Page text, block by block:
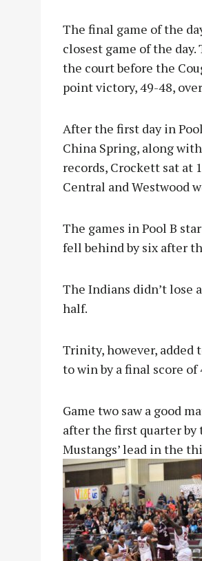
The final game of the
closest game of the
the court before the
point victory, 49-48,
After the first day in
China Spring, along
records, Crockett sat at
Central and Westwood
The games in Pool B
fell behind by six after
The Indians didn’t lose
half.
Trinity, however, added
to win by a final score of
Game two saw a good
after the first quarter by
Mustangs’ lead in the